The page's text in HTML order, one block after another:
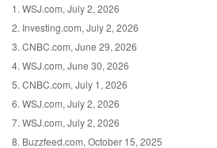
1. WSJ.com, July 2, 2026
2. Investing.com, July 2, 2026
3. CNBC.com, June 29, 2026
4. WSJ.com, June 30, 2026
5. CNBC.com, July 1, 2026
6. WSJ.com, July 2, 2026
7. WSJ.com, July 2, 2026
8. Buzzfeed.com, October 15, 2025